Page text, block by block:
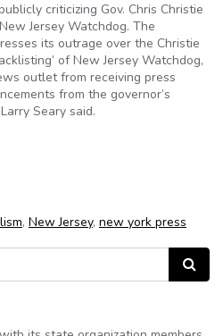
criticizing Gov. Chris Christie
Jersey Watchdog. The
its outrage over the Christie
of New Jersey Watchdog,
outlet from receiving press
from the governor’s
Seary said.
, New Jersey, new york press
Search